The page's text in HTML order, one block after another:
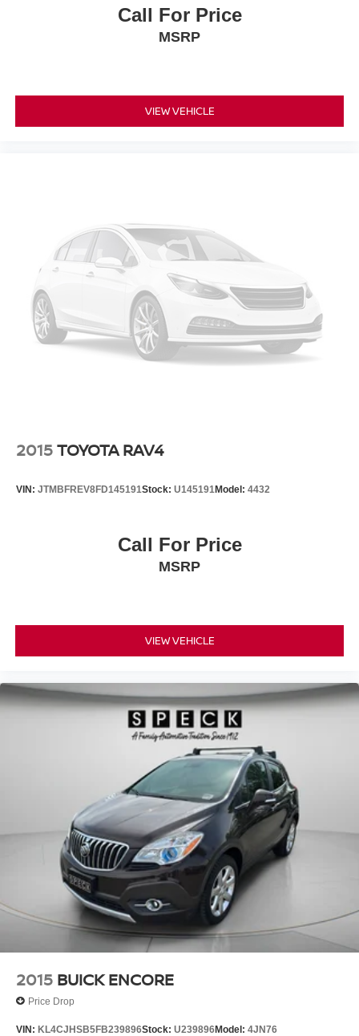
Call For Price
MSRP
VIEW VEHICLE
2015TOYOTA RAV4
VIN: JTMBFREV8FD145191Stock: U145191Model: 4432
Call For Price
MSRP
VIEW VEHICLE
2015 BUICK ENCORE
Price Drop
VIN: KL4CJHSB5FB239896Stock: U239896Model: 4JN76